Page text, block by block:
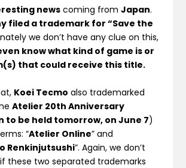
news coming fromJapan.
filed a trademark for “Save the
we don’t have any clue on this,
know what kind of game is or
that could receive this title.
Koei Tecmo also trademarked
Atelier 20th Anniversary
to be held tomorrow, on June 7)
“Atelier Online” and
Renkinjutsushi”. Again, we don’t
these two separated trademarks